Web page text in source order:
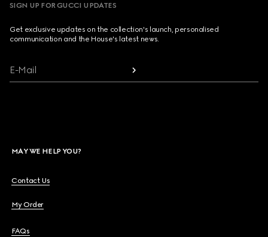
SIGN UP FOR GUCCI UPDATES
Get exclusive updates on the collection's launch, personalised
communication and the House's latest news.
E-Mail
MAY WE HELP YOU?
Contact Us
My Order
FAQs